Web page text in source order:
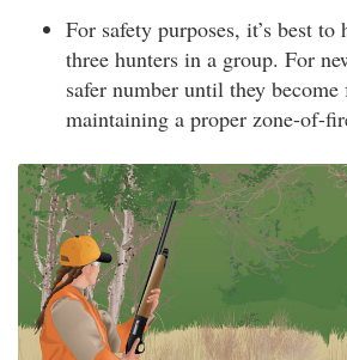
For safety purposes, it’s best to
three hunters in a group. For
safer number until they
maintaining a proper zone-of-